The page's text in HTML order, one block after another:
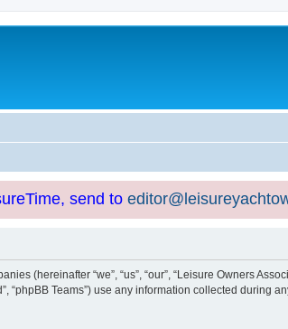
send to
(hereinafter “we”, “us”, “our”, “Leisure Owners
“phpBB Teams”) use any information collected during